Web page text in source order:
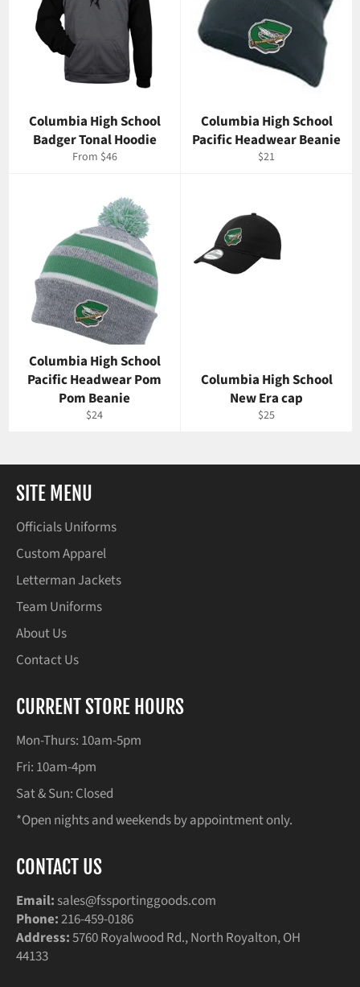
Columbia High School
Badger Tonal Hoodie
From $46
Columbia High School
Pacific Headwear Beanie
Regular
$21
Columbia High School
Pacific Headwear Pom
Pom Beanie
Regular
$24
Columbia High School
New Era cap
Regular
$25
SITE MENU
Officials Uniforms
Custom Apparel
Letterman Jackets
Team Uniforms
About Us
Contact Us
CURRENT STORE HOURS
Mon-Thurs: 10am-5pm
Fri: 10am-4pm
Sat & Sun: Closed
*Open nights and weekends by appointment only.
CONTACT US
Email: sales@fssportinggoods.com
Phone:216-459-0186
Address:5760 Royalwood Rd., North Royalton, OH
44133